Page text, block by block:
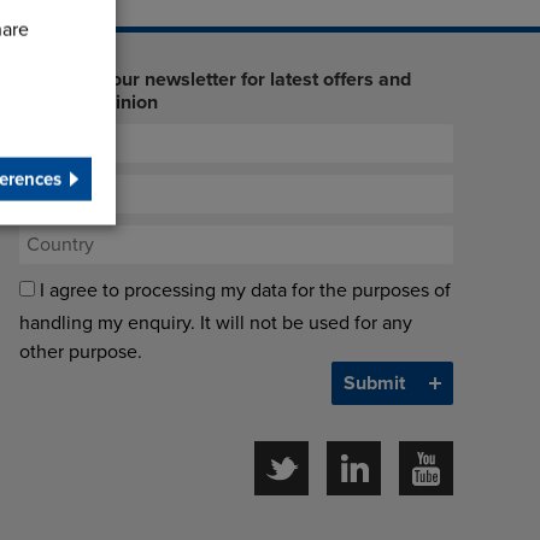
Sign up to our newsletter for latest offers and
industry opinion
I agree to processing my data for the purposes of
handling my enquiry. It will not be used for any
other purpose.